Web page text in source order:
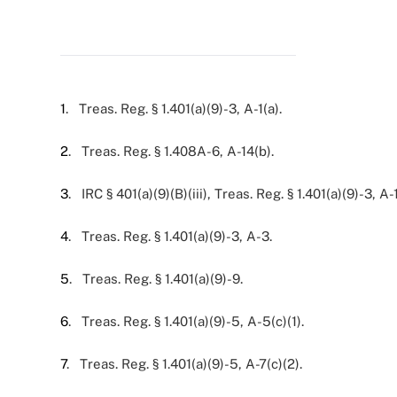
1. Treas. Reg. § 1.401(a)(9)-3, A-1(a).
2. Treas. Reg. § 1.408A-6, A-14(b).
3. IRC § 401(a)(9)(B)(iii), Treas. Reg. § 1.401(a)(9)-3, A-
4. Treas. Reg. § 1.401(a)(9)-3, A-3.
5. Treas. Reg. § 1.401(a)(9)-9.
6. Treas. Reg. § 1.401(a)(9)-5, A-5(c)(1).
7. Treas. Reg. § 1.401(a)(9)-5, A-7(c)(2).